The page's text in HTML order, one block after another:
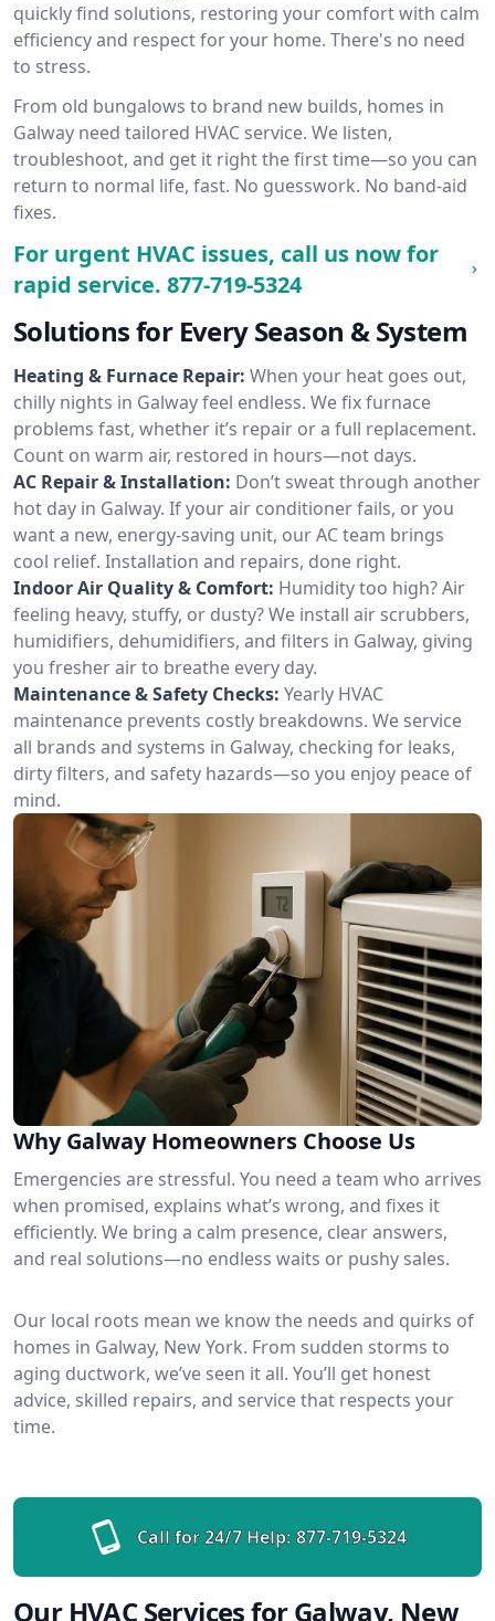
quickly find solutions, restoring your comfort with calm
efficiency and respect for your home. There's no need
to stress.
From old bungalows to brand new builds, homes in
Galway need tailored HVAC service. We listen,
troubleshoot, and get it right the first time—so you can
return to normal life, fast. No guesswork. No band-aid
fixes.
For urgent HVAC issues, call us now for
rapid service. 877-719-5324
Solutions for Every Season & System
Heating & Furnace Repair: When your heat goes out,
chilly nights in Galway feel endless. We fix furnace
problems fast, whether it’s repair or a full replacement.
Count on warm air, restored in hours—not days.
AC Repair & Installation: Don’t sweat through another
hot day in Galway. If your air conditioner fails, or you
want a new, energy-saving unit, our AC team brings
cool relief. Installation and repairs, done right.
Indoor Air Quality & Comfort: Humidity too high? Air
feeling heavy, stuffy, or dusty? We install air scrubbers,
humidifiers, dehumidifiers, and filters in Galway, giving
you fresher air to breathe every day.
Maintenance & Safety Checks: Yearly HVAC
maintenance prevents costly breakdowns. We service
all brands and systems in Galway, checking for leaks,
dirty filters, and safety hazards—so you enjoy peace of
mind.
Why Galway Homeowners Choose Us
Emergencies are stressful. You need a team who arrives
when promised, explains what’s wrong, and fixes it
efficiently. We bring a calm presence, clear answers,
and real solutions—no endless waits or pushy sales.
Our local roots mean we know the needs and quirks of
homes in Galway, New York. From sudden storms to
aging ductwork, we’ve seen it all. You’ll get honest
advice, skilled repairs, and service that respects your
time.
Call for 24/7 Help: 877-719-5324
Our HVAC Services for Galway, New